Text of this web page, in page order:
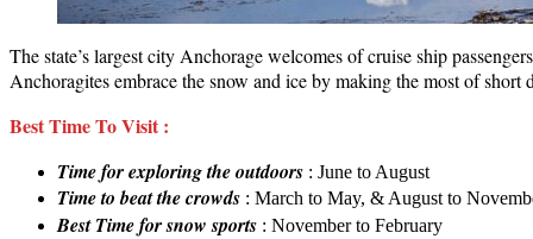
The state’s largest city Anchorage welcomes of cruise ship
Anchoragites embrace the snow and ice by making the most of
Best Time To Visit :
Time for exploring the outdoors : June to August
Time to beat the crowds : March to May, & August to
BestTime for snow sports : November to February